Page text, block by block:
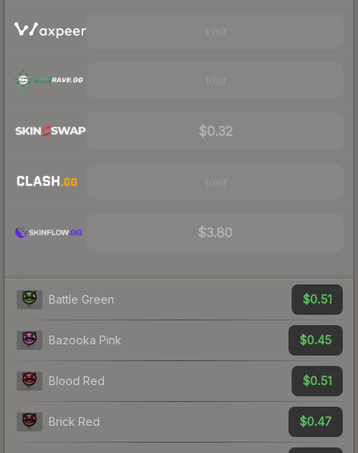
$0.32
$3.80
Battle Green $0.51
Bazooka Pink $0.45
Blood Red $0.51
Brick Red $0.47